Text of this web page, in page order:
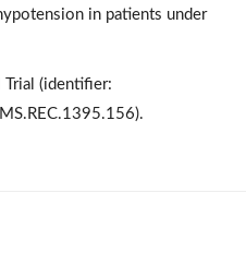
in patients under
Trial (identifier: